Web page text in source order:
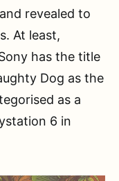
revealed to
At least,
has the title
Dog as the
as a
6 in